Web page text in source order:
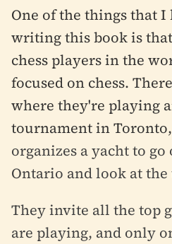
One of the things that
writing this book is
chess players in the
focused on chess.
where they're playing
tournament in Toronto,
organizes a yacht to
Ontario and look at
They invite all the top
are playing, and only